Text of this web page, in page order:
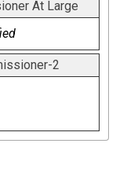
At Large
2